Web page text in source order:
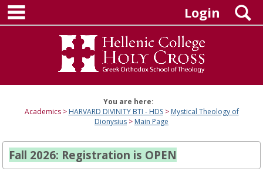
Skip
content
Login
You are here:
Academics
HARVARD DIVINITY BTI - HDS
Mystical Theology of
Dionysius
Main Page
Fall 2026: Registration is OPEN